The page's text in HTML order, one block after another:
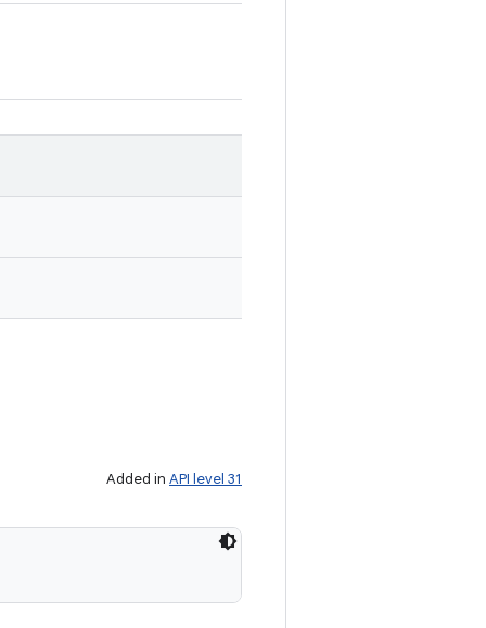
Added in API level 31